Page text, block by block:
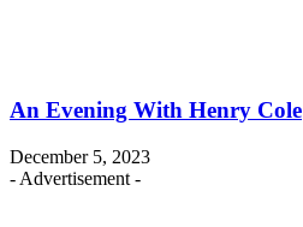
An Evening With Henry Cole
December 5, 2023
- Advertisement -